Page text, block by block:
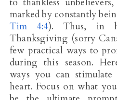
marked by constantly
Tim 4:4). Thus, in
Thanksgiving (sorry
few practical ways to
during this season.
ways you can
heart. Focus on what